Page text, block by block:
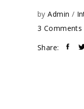
byAdmin
3 Comments
Share: